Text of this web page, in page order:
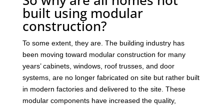
built using modular
construction?
To some extent, they are. The building industry has
been moving toward modular construction for many
years’ cabinets, windows, roof trusses, and door
systems, are no longer fabricated on site but rather built
in modern factories and delivered to the site. These
modular components have increased the quality,